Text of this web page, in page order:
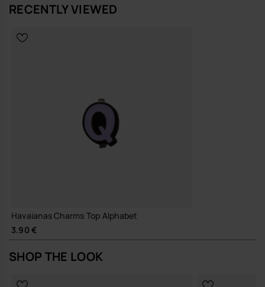
RECENTLY VIEWED
Havaianas Charms Top Alphabet
3.90 €
SHOP THE LOOK